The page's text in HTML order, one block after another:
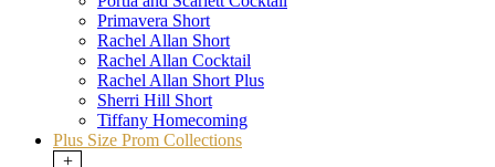
Primavera Short
Rachel Allan Short
Rachel Allan Cocktail
Rachel Allan Short Plus
Sherri Hill Short
Tiffany Homecoming
Plus Size Prom Collections
+